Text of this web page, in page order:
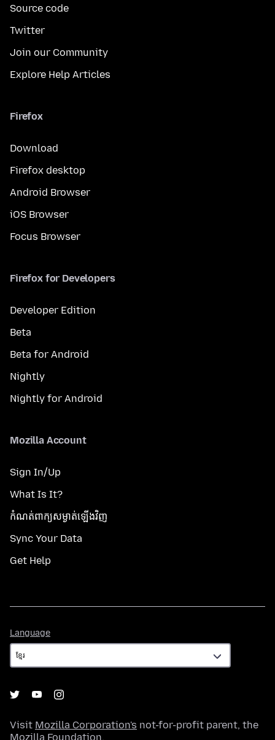
Source code
Twitter
Join our Community
Explore Help Articles
Firefox
Download
Firefox desktop
Android Browser
iOS Browser
Focus Browser
Firefox for Developers
Developer Edition
Beta
Beta for Android
Nightly
Nightly for Android
Mozilla Account
Sign In/Up
What Is It?
កំណត់​ពាក្យសម្ងាត់​ឡើងវិញ
Sync Your Data
Get Help
Language
Visit Mozilla Corporation's not-for-profit parent, the
Mozilla Foundation.